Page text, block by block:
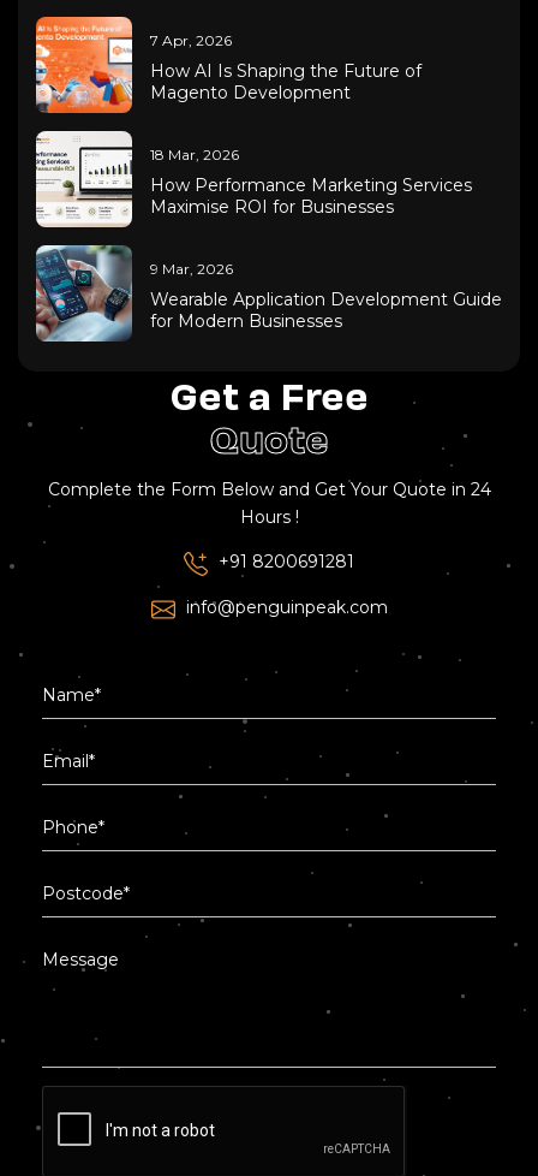
7 Apr, 2026
How AI Is Shaping the Future of
Magento Development
18 Mar, 2026
How Performance Marketing Services
Maximise ROI for Businesses
9 Mar, 2026
Wearable Application Development Guide
for Modern Businesses
Get a Free
Quote
Complete the Form Below and Get Your Quote in 24
Hours !
+91 8200691281
info@penguinpeak.com